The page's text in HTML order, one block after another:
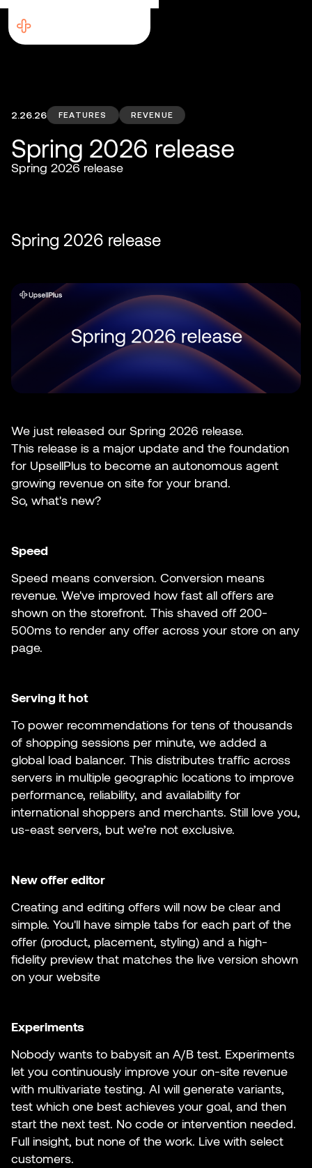
2.26.26 FEATURES REVENUE
Spring 2026 release
Spring 2026 release
Spring 2026 release
We just released our Spring 2026 release.
This release is a major update and the foundation
for UpsellPlus to become an autonomous agent
growing revenue on site for your brand.
So, what's new?
Speed
Speed means conversion. Conversion means
revenue. We've improved how fast all offers are
shown on the storefront. This shaved off 200-
500ms to render any offer across your store on any
page.
Serving it hot
To power recommendations for tens of thousands
of shopping sessions per minute, we added a
global load balancer. This distributes traffic across
servers in multiple geographic locations to improve
performance, reliability, and availability for
international shoppers and merchants. Still love you,
us-east servers, but we’re not exclusive.
New offer editor
Creating and editing offers will now be clear and
simple. You'll have simple tabs for each part of the
offer (product, placement, styling) and a high-
fidelity preview that matches the live version shown
on your website
Experiments
Nobody wants to babysit an A/B test. Experiments
let you continuously improve your on-site revenue
with multivariate testing. AI will generate variants,
test which one best achieves your goal, and then
start the next test. No code or intervention needed.
Full insight, but none of the work. Live with select
customers.